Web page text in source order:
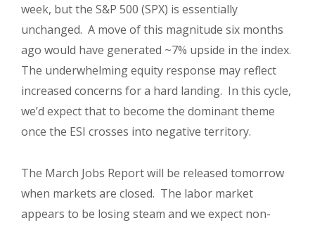
week, but the S&P 500 (SPX) is essentially
unchanged. A move of this magnitude six months
ago would have generated ~7% upside in the index.
The underwhelming equity response may reflect
increased concerns for a hard landing. In this cycle,
we’d expect that to become the dominant theme
once the ESI crosses into negative territory.
The March Jobs Report will be released tomorrow
when markets are closed. The labor market
appears to be losing steam and we expect non-